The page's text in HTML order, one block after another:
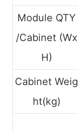
Module QTY
/Cabinet (Wx
H)
Cabinet Weig
ht(kg)